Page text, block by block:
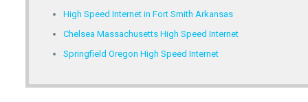
High Speed Internet in Fort Smith Arkansas
Chelsea Massachusetts High Speed Internet
Springfield Oregon High Speed Internet